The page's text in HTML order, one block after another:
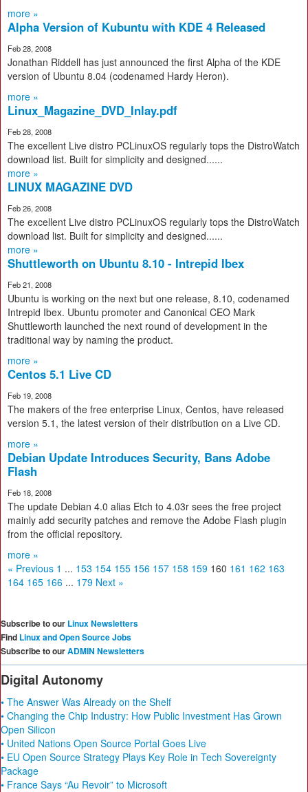
more »
Alpha Version of Kubuntu with KDE 4 Released
Feb 28, 2008
Jonathan Riddell has just announced the first Alpha of the KDE
version of Ubuntu 8.04 (codenamed Hardy Heron).
more »
Linux_Magazine_DVD_Inlay.pdf
Feb 28, 2008
The excellent Live distro PCLinuxOS regularly tops the DistroWatch
download list. Built for simplicity and designed......
more »
LINUX MAGAZINE DVD
Feb 26, 2008
The excellent Live distro PCLinuxOS regularly tops the DistroWatch
download list. Built for simplicity and designed......
more »
Shuttleworth on Ubuntu 8.10 - Intrepid Ibex
Feb 21, 2008
Ubuntu is working on the next but one release, 8.10, codenamed
Intrepid Ibex. Ubuntu promoter and Canonical CEO Mark
Shuttleworth launched the next round of development in the
traditional way by naming the product.
more »
Centos 5.1 Live CD
Feb 19, 2008
The makers of the free enterprise Linux, Centos, have released
version 5.1, the latest version of their distribution on a Live CD.
more »
Debian Update Introduces Security, Bans Adobe
Flash
Feb 18, 2008
The update Debian 4.0 alias Etch to 4.03r sees the free project
mainly add security patches and remove the Adobe Flash plugin
from the official repository.
more »
« Previous 1 ... 153 154 155 156 157 158 159 160 161 162 163
164 165 166 ... 179 Next »
Subscribe to our Linux Newsletters
Find Linux and Open Source Jobs
Subscribe to ourADMIN Newsletters
Digital Autonomy
• The Answer Was Already on the Shelf
• Changing the Chip Industry: How Public Investment Has Grown
Open Silicon
• United Nations Open Source Portal Goes Live
• EU Open Source Strategy Plays Key Role in Tech Sovereignty
Package
• France Says “Au Revoir” to Microsoft